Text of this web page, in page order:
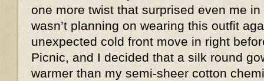
one more twist that surprised even me
wasn’t planning on wearing this outfit
unexpected cold front move in right
Picnic, and I decided that a silk round
warmer than my semi-sheer cotton